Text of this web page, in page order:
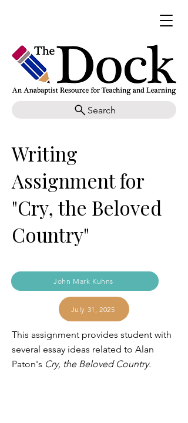
Search
Writing
Assignment for
"Cry, the Beloved
Country"
John Mark Kuhns
July 31, 2025
This assignment provides student with
several essay ideas related to Alan
Paton's Cry, the Beloved Country.